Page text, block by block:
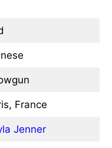
France
Jenner